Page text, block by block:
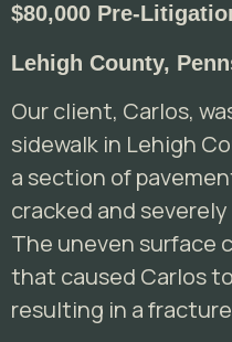
$80,000 Pre-
Lehigh County,
Our client, Carlos,
sidewalk in Lehigh
a section of
cracked and
The uneven surface
that caused Carlos
resulting in a